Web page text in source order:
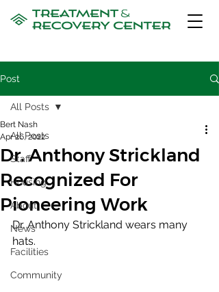
Post
All Posts
Staff
Housing
About
News
Facilities
Community
All Posts
Dr. Anthony Strickland
Recognized For
Pioneering Work
Bert Nash
Apr 26, 2022
Dr. Anthony Strickland wears many
hats.